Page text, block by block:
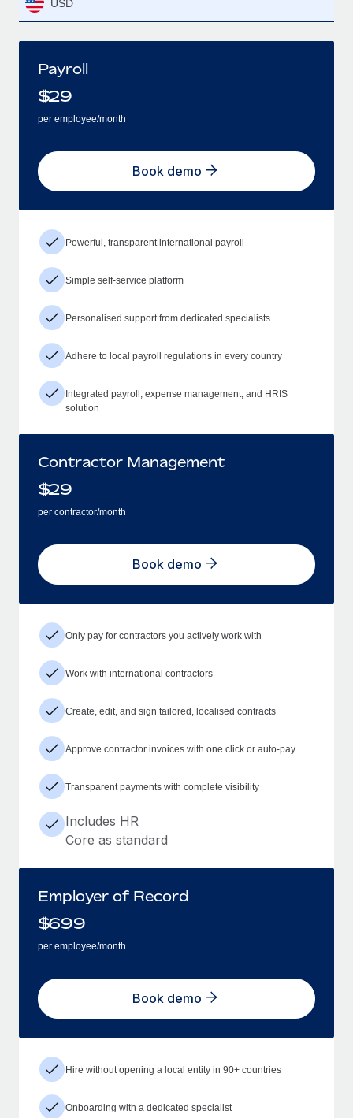
USD
Payroll
$29
per employee/month
Book demo
Powerful, transparent international payroll
Simple self-service platform
Personalised support from dedicated specialists
Adhere to local payroll regulations in every country
Integrated payroll, expense management, and HRIS
solution
Contractor Management
$29
per contractor/month
Book demo
Only pay for contractors you actively work with
Work with international contractors
Create, edit, and sign tailored, localised contracts
Approve contractor invoices with one click or auto-pay
Transparent payments with complete visibility
Includes HR
Core as standard
Employer of Record
$699
per employee/month
Book demo
Hire without opening a local entity in 90+ countries
Onboarding with a dedicated specialist